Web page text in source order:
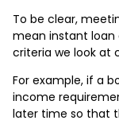
To be clear,
mean instant loan
criteria we look at
For example, if a
income
later time so that